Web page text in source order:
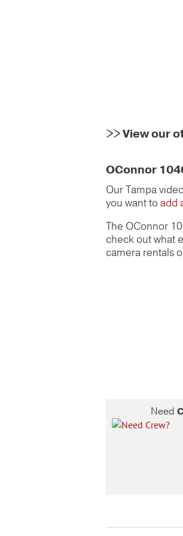
>>View our
OConnor
Our Tampa
you want toadd
The OConnor
check out what
camera rentals
Need